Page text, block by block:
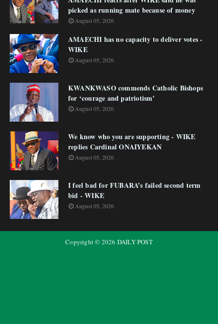
picked as running mate because of money
August 05, 2026
AMAECHI has no capacity to deliver votes -
WIKE
August 05, 2026
KWANKWASO commends Catholic Bishops
for ‘courage and patriotism’
August 05, 2026
We know who you are supporting - WIKE
replies Cardinal ONAIYEKAN
August 05, 2026
I feel bad for FUBARA’s failed second term
bid - WIKE
August 05, 2026
Copyright © 2026 DAILY POST